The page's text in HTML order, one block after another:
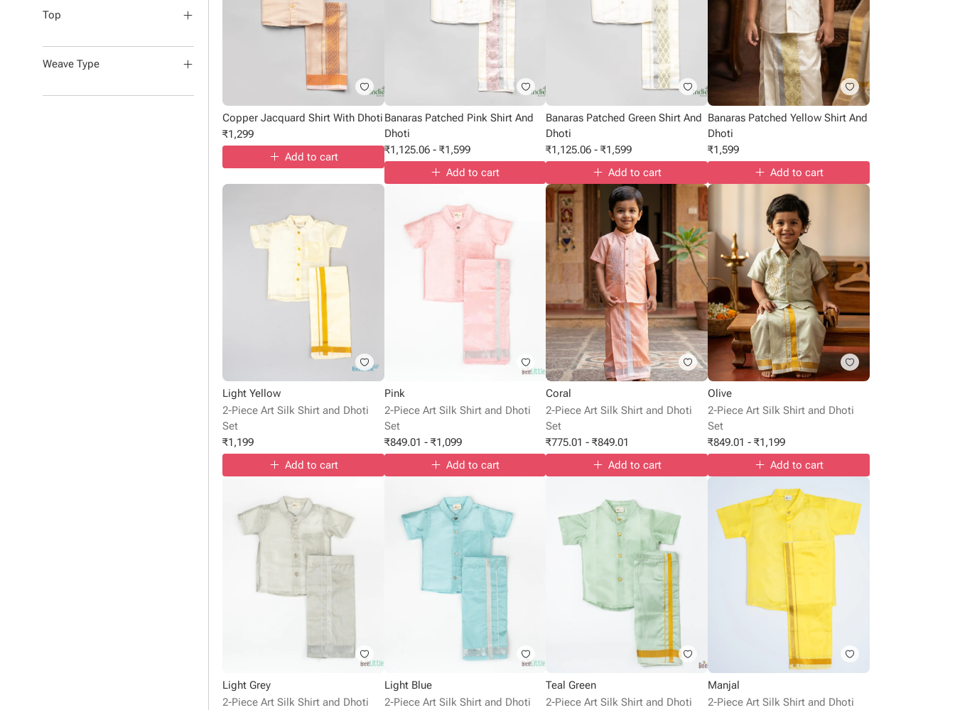
Top
Weave Type
Copper Jacquard Shirt With Dhoti
₹1,299
Add to cart
Banaras Patched Pink Shirt And
Dhoti
₹1,125.06- ₹1,599
Add to cart
Banaras Patched Green Shirt And
Dhoti
₹1,125.06 -₹1,599
Add to cart
Banaras Patched Yellow Shirt And
Dhoti
₹1,599
Add to cart
Light Yellow
2-Piece Art Silk Shirt and Dhoti
Set
₹1,199
Add to cart
Pink
2-Piece Art Silk Shirt and Dhoti
Set
₹849.01 - ₹1,099
Add to cart
Coral
2-Piece Art Silk Shirt and Dhoti
Set
₹775.01 -₹849.01
Add to cart
Olive
2-Piece Art Silk Shirt and Dhoti
Set
₹849.01 - ₹1,199
Add to cart
Light Grey
2-Piece Art Silk Shirt and Dhoti
Light Blue
2-Piece Art Silk Shirt and Dhoti
Teal Green
2-Piece Art Silk Shirt and Dhoti
Manjal
2-Piece Art Silk Shirt and Dhoti